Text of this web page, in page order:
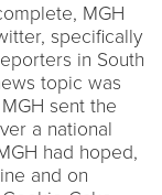
MGH
specifically
in South
topic was
sent the
a national
had hoped,
and on